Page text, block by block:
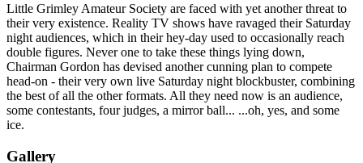
Little Grimley Amateur Society are faced with yet another threat to
their very existence. Reality TV shows have ravaged their Saturday
night audiences, which in their hey-day used to occasionally reach
double figures. Never one to take these things lying down,
Chairman Gordon has devised another cunning plan to compete
head-on - their very own live Saturday night blockbuster, combining
the best of all the other formats. All they need now is an audience,
some contestants, four judges, a mirror ball... ...oh, yes, and some
ice.
Gallery